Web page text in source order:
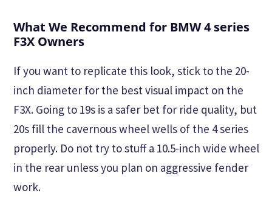
What We Recommend for BMW 4 series
F3X Owners
If you want to replicate this look, stick to the 20-
inch diameter for the best visual impact on the
F3X. Going to 19s is a safer bet for ride quality, but
20s fill the cavernous wheel wells of the 4 series
properly. Do not try to stuff a 10.5-inch wide wheel
in the rear unless you plan on aggressive fender
work.